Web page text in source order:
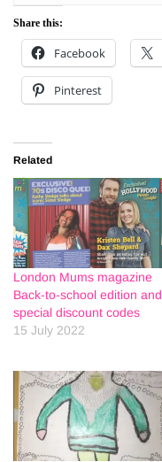
Share this:
Facebook
Pinterest
Related
London Mums magazine
Back-to-school edition and
special discount codes
15 July 2022